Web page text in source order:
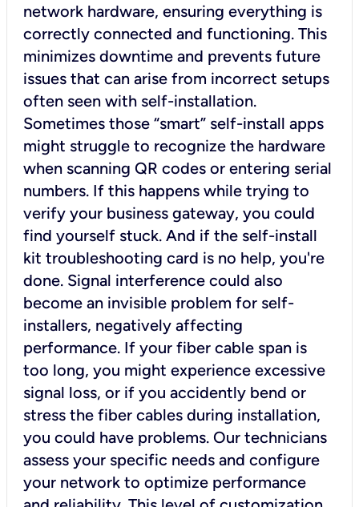
network hardware, ensuring everything is
correctly connected and functioning. This
minimizes downtime and prevents future
issues that can arise from incorrect setups
often seen with self-installation.
Sometimes those “smart” self-install apps
might struggle to recognize the hardware
when scanning QR codes or entering serial
numbers. If this happens while trying to
verify your business gateway, you could
find yourself stuck. And if the self-install
kit troubleshooting card is no help, you're
done. Signal interference could also
become an invisible problem for self-
installers, negatively affecting
performance. If your fiber cable span is
too long, you might experience excessive
signal loss, or if you accidently bend or
stress the fiber cables during installation,
you could have problems. Our technicians
assess your specific needs and configure
your network to optimize performance